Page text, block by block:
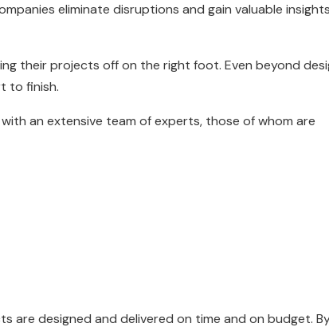
eliminate disruptions and gain valuable
their projects off on the right foot. Even beyond
to finish.
an extensive team of experts, those of whom are
are designed and delivered on time and on budget.